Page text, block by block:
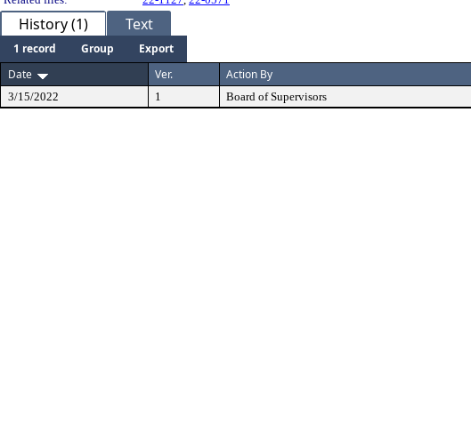
History (1) Text
1 record Group
Export
Date
Ver. Action By
3/15/2022 1 Board of Supervisors